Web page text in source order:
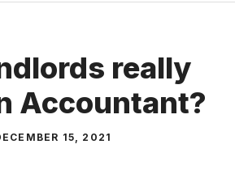
really
Accountant?
15, 2021